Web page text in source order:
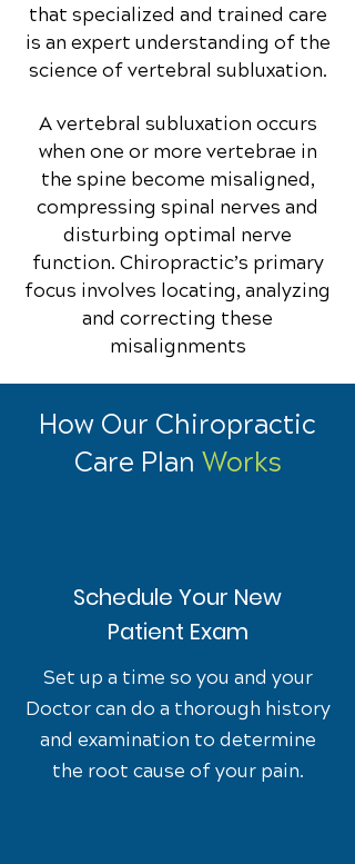
that specialized and trained care
is an expert understanding of the
science of vertebral subluxation.
A vertebral subluxation occurs
when one or more vertebrae in
the spine become misaligned,
compressing spinal nerves and
disturbing optimal nerve
function. Chiropractic’s primary
focus involves locating, analyzing
and correcting these
misalignments
How Our Chiropractic
Care Plan Works
Schedule Your New
Patient Exam
Set up a time so you and your
Doctor can do a thorough history
and examination to determine
the root cause of your pain.